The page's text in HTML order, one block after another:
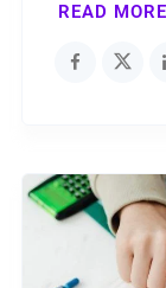
READ MORE